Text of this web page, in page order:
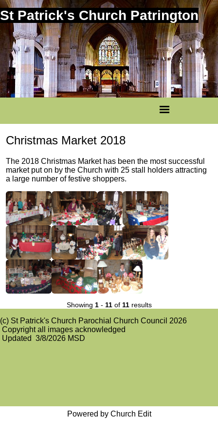
St Patrick's Church Patrington
Christmas Market 2018
The 2018 Christmas Market has been the most successful
market put on by the Church with 25 stall holders attracting
a large number of festive shoppers.
Showing 1- 11of 11results
(c) St Patrick's Church Parochial Church Council 2026
Copyright all images acknowledged
Updated 3/8/2026 MSD
Powered by Church Edit